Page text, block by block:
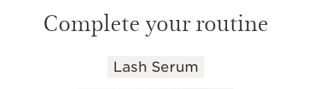
Complete your routine
Lash Serum